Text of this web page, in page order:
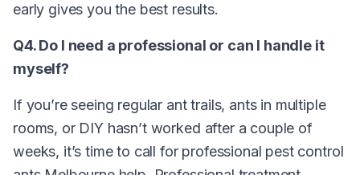
early gives you the best results.
Q4. Do I need a professional or can I handle it
myself?
If you’re seeing regular ant trails, ants in multiple
rooms, or DIY hasn’t worked after a couple of
weeks, it’s time to call for professional pest control